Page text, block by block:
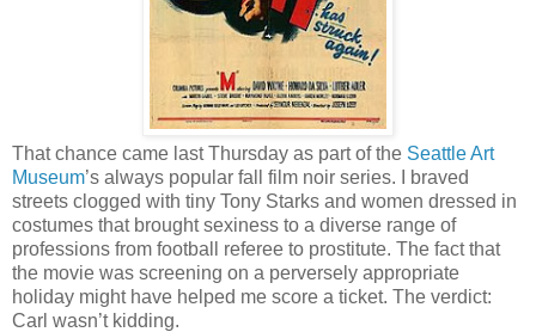
That chance came last Thursday as part of the Seattle Art
Museum’s always popular fall film noir series. I braved
streets clogged with tiny Tony Starks and women dressed in
costumes that brought sexiness to a diverse range of
professions from football referee to prostitute. The fact that
the movie was screening on a perversely appropriate
holiday might have helped me score a ticket. The verdict:
Carl wasn’t kidding.